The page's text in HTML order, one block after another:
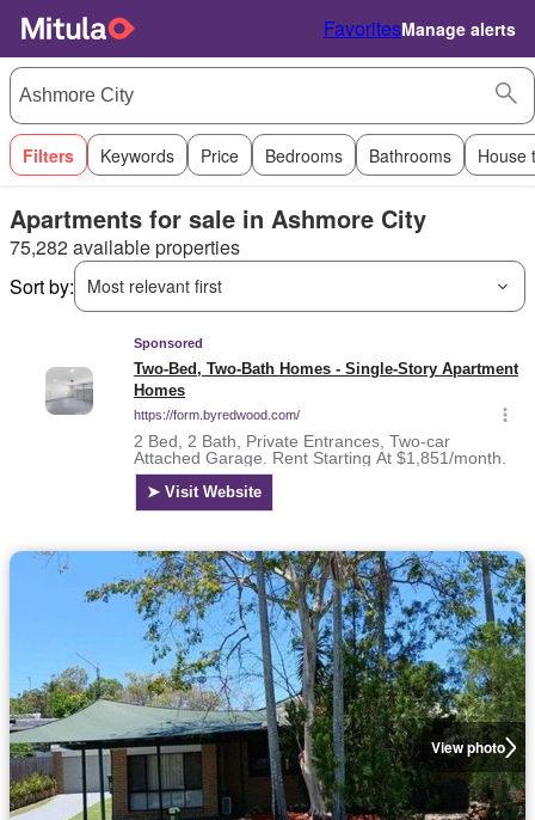
FavoritesManage alerts
Filters Keywords Price Bedrooms Bathrooms House
Apartments for sale in Ashmore City
75,282 available properties
Sort by:
Most relevant first
View photo